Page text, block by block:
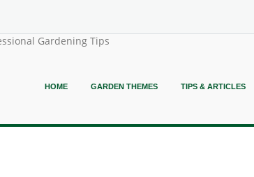
Gardening Tips
HOME GARDEN THEMES TIPS & ARTICLES